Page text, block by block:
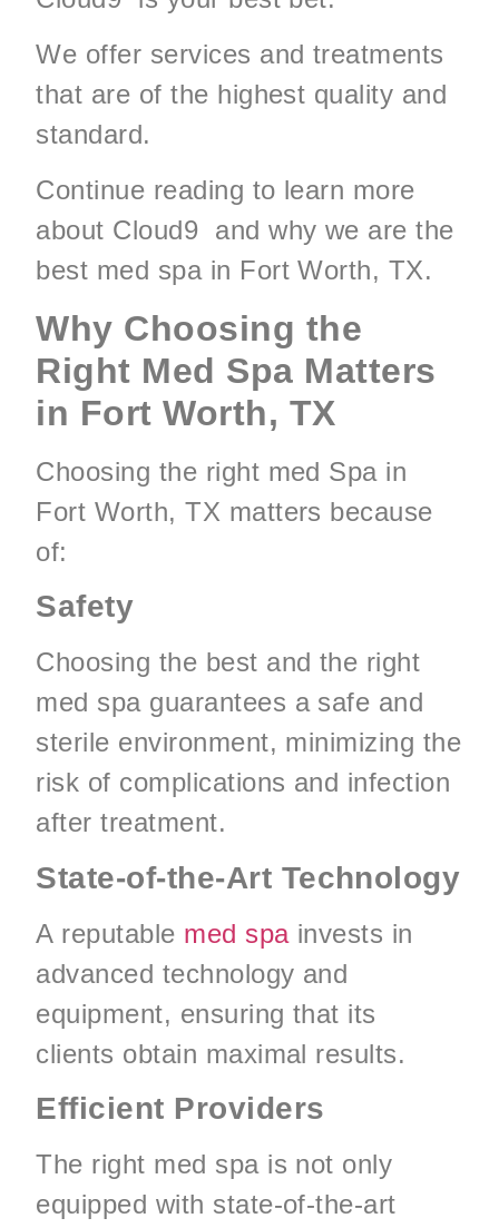
We offer services and treatments
that are of the highest quality and
standard.
Continue reading to learn more
about Cloud9 and why we are the
best med spa in Fort Worth, TX.
Why Choosing the
Right Med Spa Matters
in Fort Worth, TX
Choosing the right med Spa in
Fort Worth, TX matters because
of:
Safety
Choosing the best and the right
med spa guarantees a safe and
sterile environment, minimizing the
risk of complications and infection
after treatment.
State-of-the-Art Technology
A reputable med spainvests in
advanced technology and
equipment, ensuring that its
clients obtain maximal results.
Efficient Providers
The right med spa is not only
equipped with state-of-the-art